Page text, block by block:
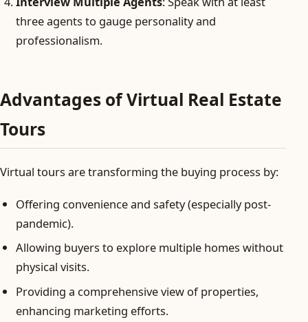
three agents to gauge personality and
professionalism.
Advantages of Virtual Real Estate
Tours
Virtual tours are transforming the buying process by:
Offering convenience and safety (especially post-
pandemic).
Allowing buyers to explore multiple homes without
physical visits.
Providing a comprehensive view of properties,
enhancing marketing efforts.